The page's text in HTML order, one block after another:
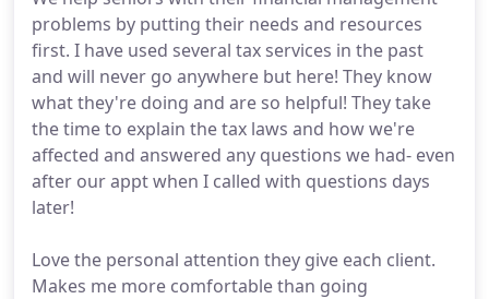
problems by putting their needs and resources
first. I have used several tax services in the past
and will never go anywhere but here! They know
what they're doing and are so helpful! They take
the time to explain the tax laws and how we're
affected and answered any questions we had- even
after our appt when I called with questions days
later!
Love the personal attention they give each client.
Makes me more comfortable than going